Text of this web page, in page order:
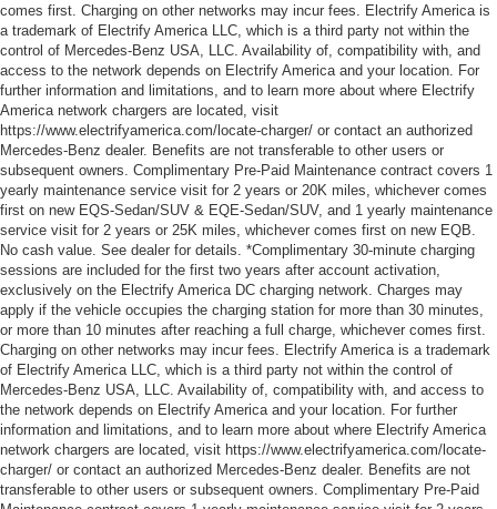
comes first. Charging on other networks may incur fees. Electrify America is
a trademark of Electrify America LLC, which is a third party not within the
control of Mercedes-Benz USA, LLC. Availability of, compatibility with, and
access to the network depends on Electrify America and your location. For
further information and limitations, and to learn more about where Electrify
America network chargers are located, visit
https://www.electrifyamerica.com/locate-charger/ or contact an authorized
Mercedes-Benz dealer. Benefits are not transferable to other users or
subsequent owners. Complimentary Pre-Paid Maintenance contract covers 1
yearly maintenance service visit for 2 years or 20K miles, whichever comes
first on new EQS-Sedan/SUV & EQE-Sedan/SUV, and 1 yearly maintenance
service visit for 2 years or 25K miles, whichever comes first on new EQB.
No cash value. See dealer for details. *Complimentary 30-minute charging
sessions are included for the first two years after account activation,
exclusively on the Electrify America DC charging network. Charges may
apply if the vehicle occupies the charging station for more than 30 minutes,
or more than 10 minutes after reaching a full charge, whichever comes first.
Charging on other networks may incur fees. Electrify America is a trademark
of Electrify America LLC, which is a third party not within the control of
Mercedes-Benz USA, LLC. Availability of, compatibility with, and access to
the network depends on Electrify America and your location. For further
information and limitations, and to learn more about where Electrify America
network chargers are located, visit https://www.electrifyamerica.com/locate-
charger/ or contact an authorized Mercedes-Benz dealer. Benefits are not
transferable to other users or subsequent owners. Complimentary Pre-Paid